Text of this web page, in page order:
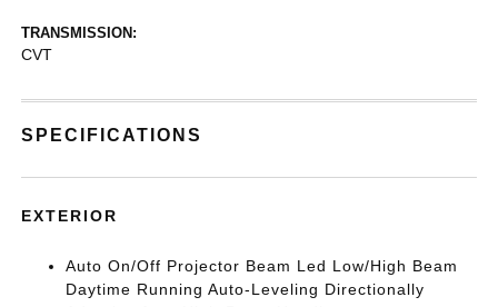
TRANSMISSION:
CVT
SPECIFICATIONS
EXTERIOR
Auto On/Off Projector Beam Led Low/High Beam
Daytime Running Auto-Leveling Directionally